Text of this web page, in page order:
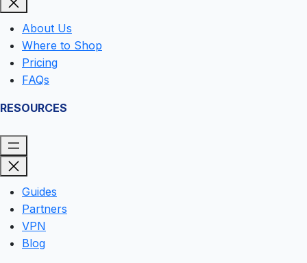
About Us
Where to Shop
Pricing
FAQs
RESOURCES
Guides
Partners
VPN
Blog